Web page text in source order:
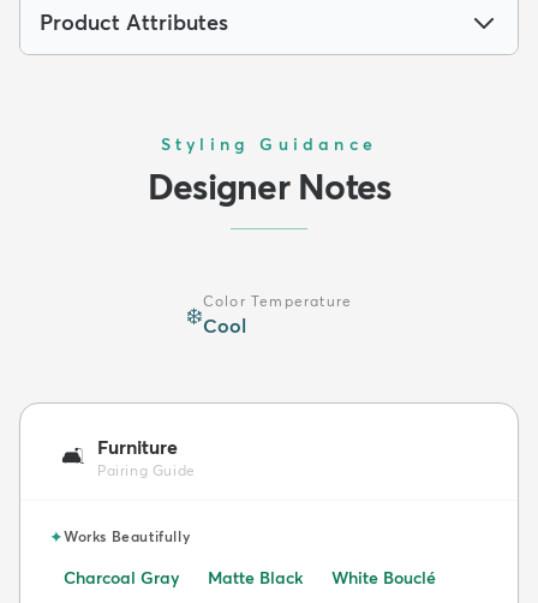
Product Attributes
Styling Guidance
Designer Notes
❄️
Color Temperature
Cool
🛋️ Furniture
Pairing Guide
✦Works Beautifully
Charcoal Gray Matte Black
White Bouclé